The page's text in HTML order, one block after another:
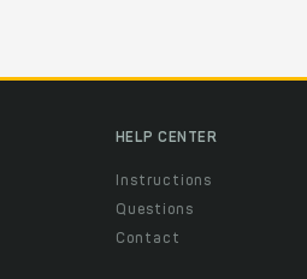
HELP CENTER
Instructions
Questions
Contact